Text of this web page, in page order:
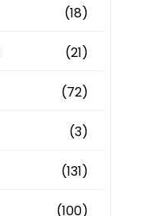
(18)
(21)
(72)
(3)
(131)
(100)